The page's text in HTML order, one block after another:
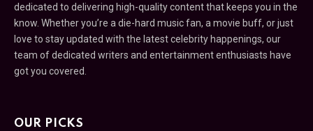
dedicated to delivering high-quality content that keeps you in the
know. Whether you’re a die-hard music fan, a movie buff, or just
love to stay updated with the latest celebrity happenings, our
team of dedicated writers and entertainment enthusiasts have
got you covered.
OUR PICKS